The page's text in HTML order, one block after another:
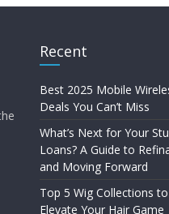
Recent
Best 2025 Mobile
Deals You Can’t Miss
What’s Next for Your
Loans? A Guide to
and Moving Forward
Top 5 Wig Collections to
Elevate Your Hair Game